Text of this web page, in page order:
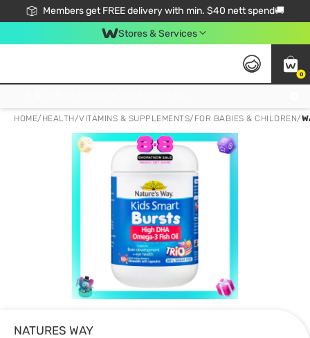
Members get FREE delivery with min. $40 nett spend🚚
Stores & Services
0
HOME/ HEALTH/VITAMINS & SUPPLEMENTS/ FOR BABIES & CHILDREN/
NATURES WAY